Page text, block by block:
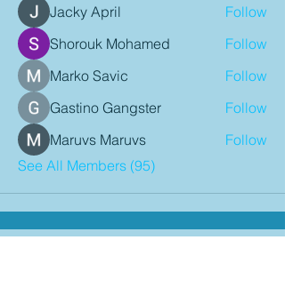
Jacky April
Follow
Shorouk Mohamed
Follow
Marko Savic
Follow
Gastino Gangster
Follow
Maruvs Maruvs
Follow
See All Members (95)